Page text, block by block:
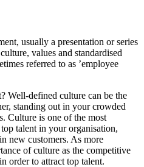
usually a presentation or series
values and standardised
referred to as ’employee
Well-defined culture can be the
standing out in your crowded
Culture is one of the most
talent in your organisation,
new customers. As more
of culture as the competitive
order to attract top talent.